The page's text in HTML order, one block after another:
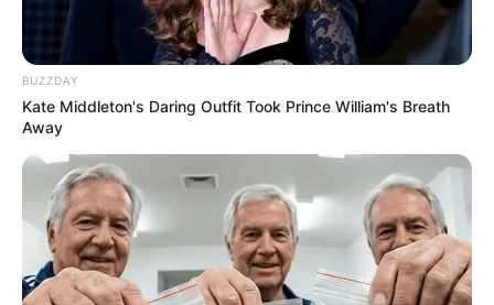
BUZZDAY
Kate Middleton's Daring Outfit Took Prince William's Breath
Away